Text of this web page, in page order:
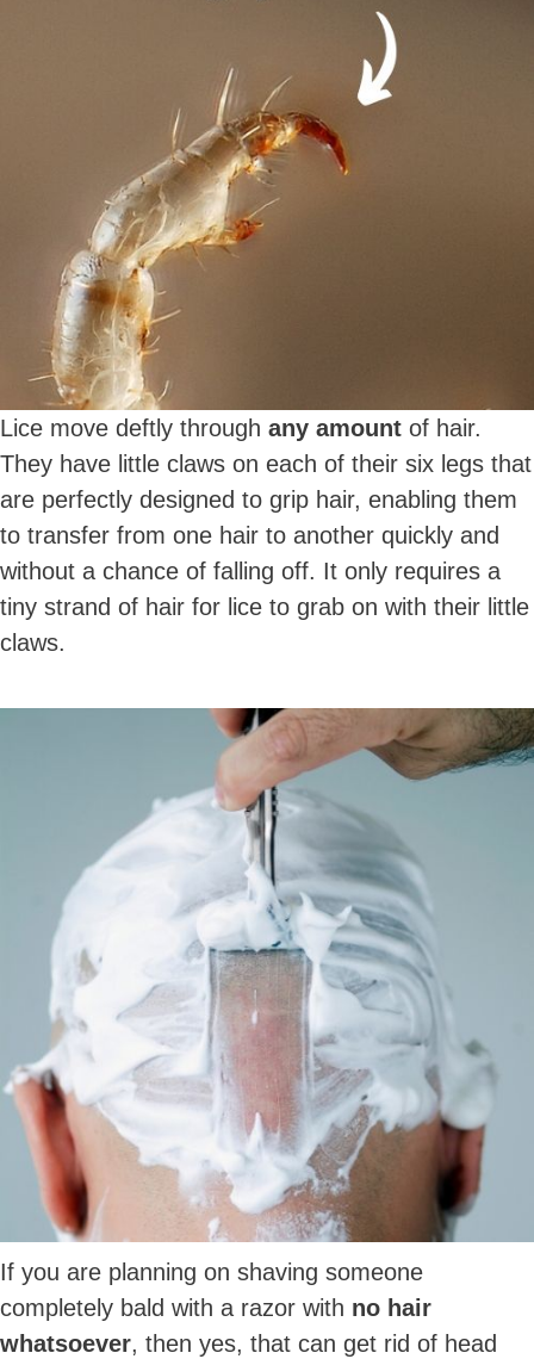
Lice move deftly through any amount of hair.
They have little claws on each of their six legs that
are perfectly designed to grip hair, enabling them
to transfer from one hair to another quickly and
without a chance of falling off. It only requires a
tiny strand of hair for lice to grab on with their little
claws.
If you are planning on shaving someone
completely bald with a razor with no hair
whatsoever, then yes, that can get rid of head